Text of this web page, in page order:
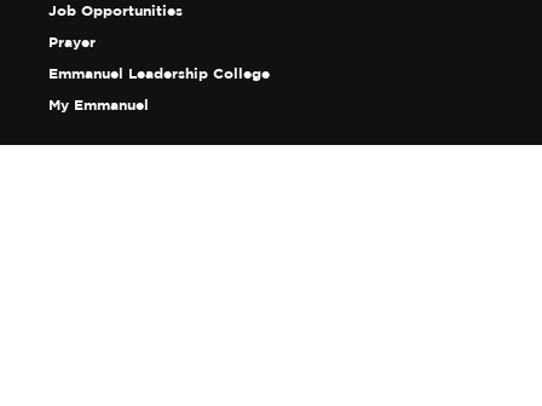
Job Opportunities
Prayer
Emmanuel Leadership College
My Emmanuel